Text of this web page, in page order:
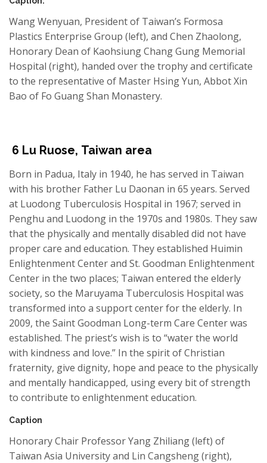
WangWenyuan, President of Taiwan’s Formosa
Plastics Enterprise Group (left), and Chen Zhaolong,
Honorary Dean of Kaohsiung Chang Gung Memorial
Hospital (right), handed over the trophy and certificate
to the representative of Master Hsing Yun, AbbotXin
Bao of Fo Guang Shan Monastery.
6 Lu Ruose, Taiwan area
Born in Padua, Italy in 1940, he has served in Taiwan
with his brother Father Lu Daonan in 65 years. Served
at Luodong Tuberculosis Hospital in 1967; served in
Penghu and Luodong in the 1970s and 1980s. Theysaw
that the physically and mentally disabled did not have
proper care and education. They established Huimin
Enlightenment Center and St. Goodman Enlightenment
Center in the two places; Taiwan entered the elderly
society, so the Maruyama Tuberculosis Hospital was
transformed into a support center for the elderly. In
2009, the Saint Goodman Long-term Care Center was
established. The priest’s wish is to “water the world
with kindness and love.” In the spirit of Christian
fraternity, give dignity, hope and peace to the physically
and mentally handicapped, usingevery bit of strength
to contribute to enlightenment education.
Caption
Honorary Chair Professor Yang Zhiliang (left) of
Taiwan Asia University and Lin Cangsheng (right),